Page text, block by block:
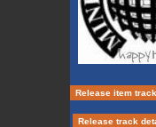
Release item
Release track